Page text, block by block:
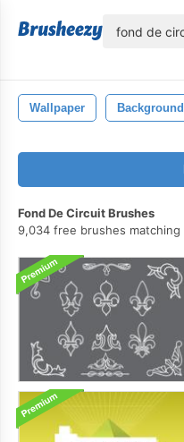
Wallpaper Background
Fond De Circuit Brushes
9,034 free brushes matching